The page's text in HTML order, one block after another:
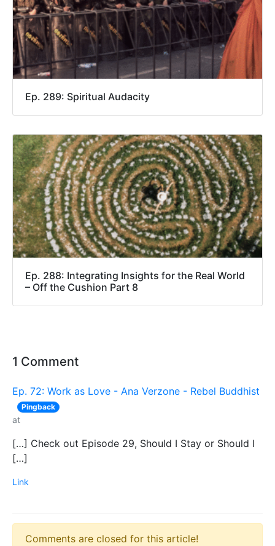
Ep. 289: Spiritual Audacity
Ep. 288: Integrating Insights for the Real World
– Off the Cushion Part 8
1 Comment
Ep. 72: Work as Love - Ana Verzone - Rebel Buddhist
Pingback
at
[…] Check out Episode 29, Should I Stay or Should I
[…]
Link
Comments are closed for this article!